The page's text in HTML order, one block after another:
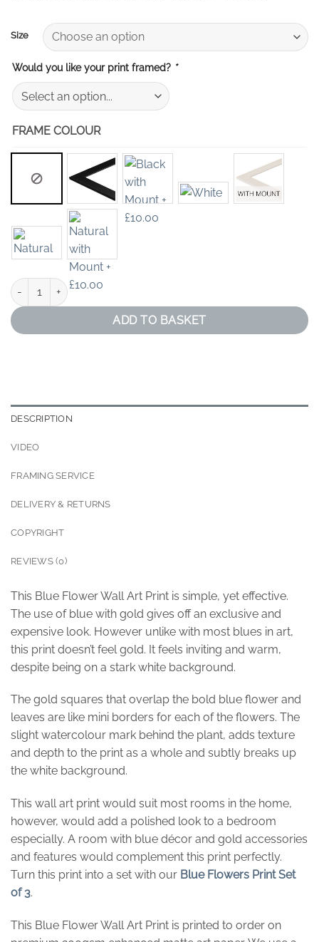
Size
Would you like your print framed? *
FRAME COLOUR
Blue Flower Wall Art Print quantity
ADD TO BASKET
DESCRIPTION
VIDEO
FRAMING SERVICE
DELIVERY & RETURNS
COPYRIGHT
REVIEWS (0)
This Blue Flower Wall Art Print is simple, yet effective.
The use of blue with gold gives off an exclusive and
expensive look. However unlike with most blues in art,
this print doesn’t feel gold. It feels inviting and warm,
despite being on a stark white background.
The gold squares that overlap the bold blue flower and
leaves are like mini borders for each of the flowers. The
slight watercolour mark behind the plant, adds texture
and depth to the print as a whole and subtly breaks up
the white background.
This wall art print would suit most rooms in the home,
however, would add a polished look to a bedroom
especially. A room with blue décor and gold accessories
and features would complement this print perfectly.
Turn this print into a set with our Blue Flowers Print Set
of 3.
This Blue Flower Wall Art Print is printed to order on